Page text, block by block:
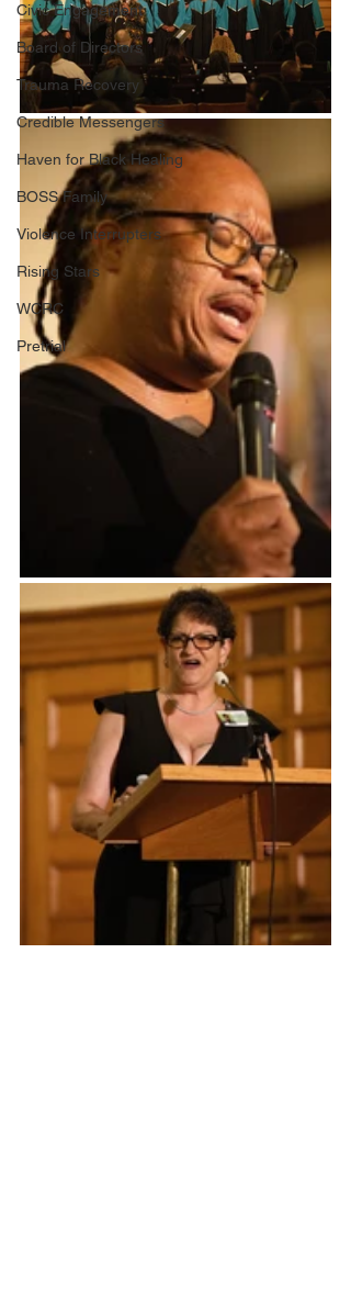
Civic Engagement
Board of Directors
Trauma Recovery
Credible Messengers
Haven for Black Healing
BOSS Family
Violence Interrupters
Rising Stars
WCRC
Pretrial